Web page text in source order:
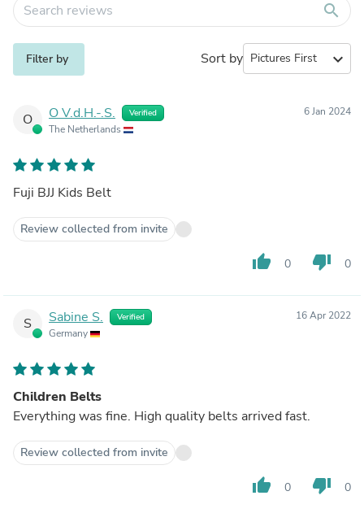
search
Filter by Sort by expand_more
O O V.d.H.-.S. Verified
The Netherlands
6 Jan 2024
Fuji BJJ Kids Belt
Review collected from invite
thumb_up 0 thumb_down 0
S Sabine S. Verified
Germany
16 Apr 2022
Children Belts
Everything was fine. High quality belts arrived fast.
Review collected from invite
thumb_up 0 thumb_down 0